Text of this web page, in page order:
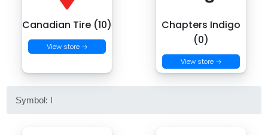
Canadian Tire (10)
View store →
Chapters Indigo
(0)
View store →
Symbol: I